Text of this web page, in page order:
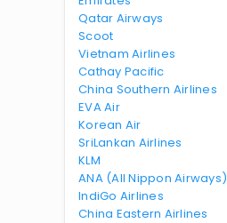
Qatar Airways
Scoot
Vietnam Airlines
Cathay Pacific
China Southern Airlines
EVA Air
Korean Air
SriLankan Airlines
KLM
ANA (All Nippon Airways)
IndiGo Airlines
China Eastern Airlines